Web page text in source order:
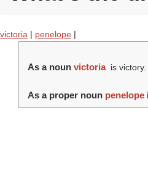
victoria | penelope |
As a noun victoria is victory.
As a proper noun penelope